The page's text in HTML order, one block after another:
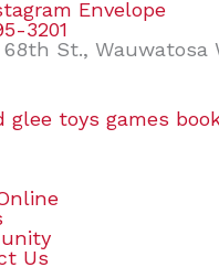
Envelope
3201
68th St., Wauwatosa
Us